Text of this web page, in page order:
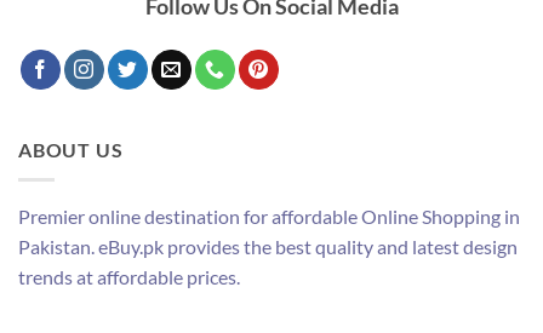
Follow Us On Social Media
ABOUT US
Premier online destination for affordable Online Shopping in
Pakistan. eBuy.pk provides the best quality and latest design
trends at affordable prices.